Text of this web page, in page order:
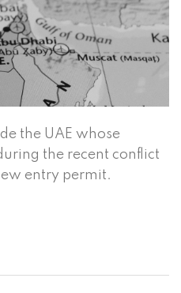
the UAE whose
the recent conflict
entry permit.